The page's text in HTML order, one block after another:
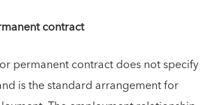
contract
permanent contract does not specify
is the standard arrangement for